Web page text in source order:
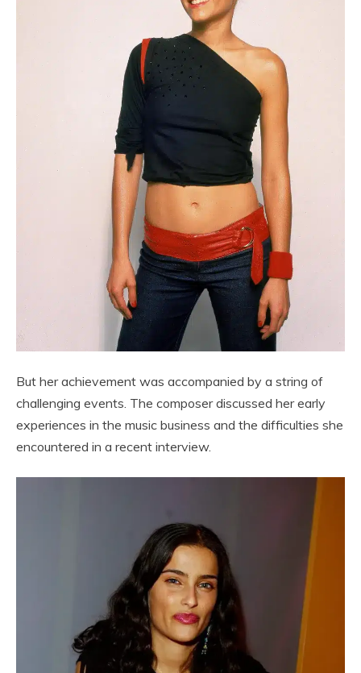
But her achievement was accompanied by a string of
challenging events. The composer discussed her early
experiences in the music business and the difficulties she
encountered in a recent interview.